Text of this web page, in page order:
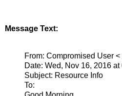
Message Text:
From: Compromised User
Date: Wed, Nov 16, 2016 at
Subject: Resource Info
To: